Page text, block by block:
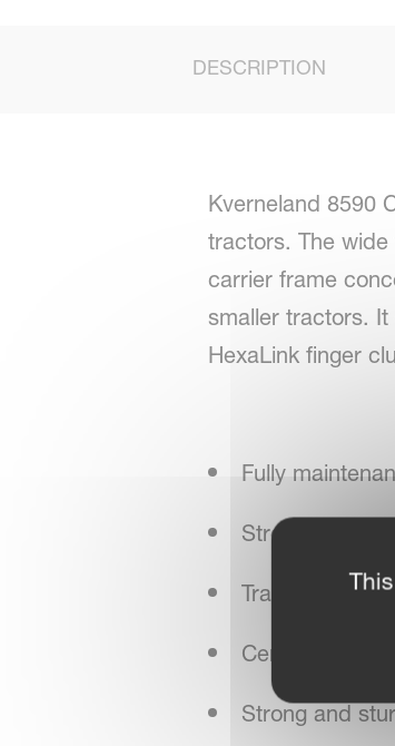
DESCRIPTION
Kverneland 8590
tractors. The
carrier frame
smaller tractors.
HexaLink finger
Fully
Strong
Transport
Central
Strong and